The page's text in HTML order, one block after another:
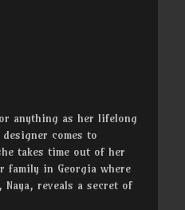
anything as her lifelong
comes to
takes time out of her
family in Georgia where
Naya, reveals a secret of